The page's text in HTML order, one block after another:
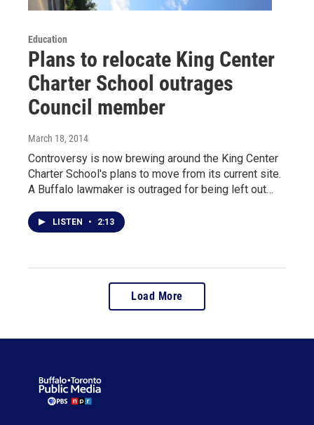
Education
Plans to relocate King Center
Charter School outrages
Council member
March 18, 2014
Controversy is now brewing around the King Center
Charter School's plans to move from its current site.
A Buffalo lawmaker is outraged for being left out…
LISTEN • 2:13
Load More